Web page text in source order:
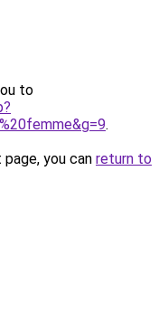
to
.
you can return to